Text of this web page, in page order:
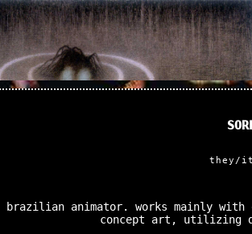
they/
brazilian animator. works mainly with
concept art, utilizing